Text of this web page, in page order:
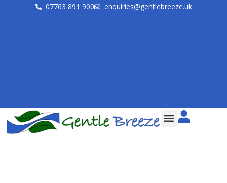
07763 891 900 enquiries@gentlebreeze.uk